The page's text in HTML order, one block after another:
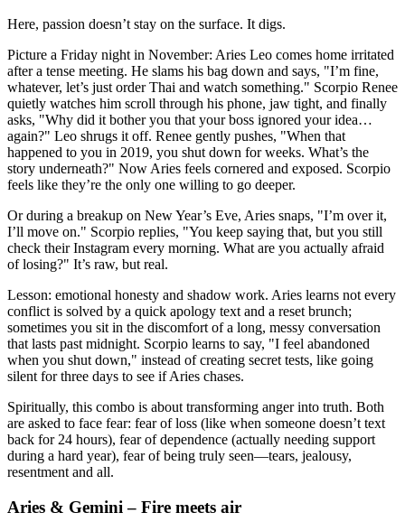
Here, passion doesn’t stay on the surface. It digs.
Picture a Friday night in November: Aries Leo comes home irritated
after a tense meeting. He slams his bag down and says, "I’m fine,
whatever, let’s just order Thai and watch something." Scorpio Renee
quietly watches him scroll through his phone, jaw tight, and finally
asks, "Why did it bother you that your boss ignored your idea…
again?" Leo shrugs it off. Renee gently pushes, "When that
happened to you in 2019, you shut down for weeks. What’s the
story underneath?" Now Aries feels cornered and exposed. Scorpio
feels like they’re the only one willing to go deeper.
Or during a breakup on New Year’s Eve, Aries snaps, "I’m over it,
I’ll move on." Scorpio replies, "You keep saying that, but you still
check their Instagram every morning. What are you actually afraid
of losing?" It’s raw, but real.
Lesson: emotional honesty and shadow work. Aries learns not every
conflict is solved by a quick apology text and a reset brunch;
sometimes you sit in the discomfort of a long, messy conversation
that lasts past midnight. Scorpio learns to say, "I feel abandoned
when you shut down," instead of creating secret tests, like going
silent for three days to see if Aries chases.
Spiritually, this combo is about transforming anger into truth. Both
are asked to face fear: fear of loss (like when someone doesn’t text
back for 24 hours), fear of dependence (actually needing support
during a hard year), fear of being truly seen—tears, jealousy,
resentment and all.
Aries & Gemini – Fire meets air